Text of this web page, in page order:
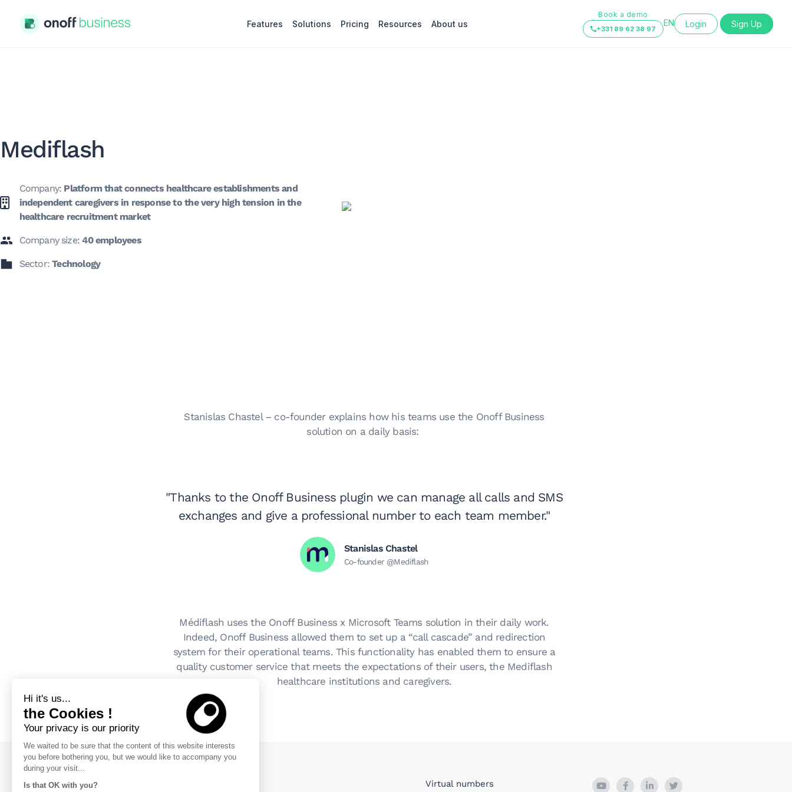
Hi it's us...
the Cookies !
Your privacy is our priority
We waited to be sure that the content of this website interests
you before bothering you, but we would like to accompany you
during your visit...
Is that OK with you?
Features Solutions Pricing Resources About us
Book a demo
+331 89 62 38 97
EN
Login Sign Up
Mediflash
Company: Platform that connects healthcare establishments and
independent caregivers in response to the very high tension in the
healthcare recruitment market
Company size:40 employees
Sector:Technology
Stanislas Chastel – co-founder explains how his teams use the Onoff Business
solution on a daily basis:
"Thanks to the Onoff Business plugin we can manage all calls and SMS
exchanges and give a professional number to each team member."
Stanislas Chastel
Co-founder @Mediflash
Médiflash uses the Onoff Business x Microsoft Teams solution in their daily work.
Indeed, Onoff Business allowed them to set up a “call cascade” and redirection
system for their operational teams. This functionality has enabled them to ensure a
quality customer service that meets the expectations of their users, the Mediflash
healthcare institutions and caregivers.
Virtual numbers